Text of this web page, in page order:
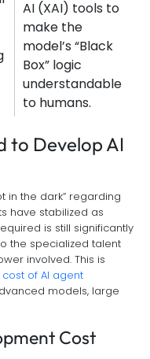
AI (XAI) tools to
make the
model’s “Black
Box” logic
understandable
to humans.
to Develop AI
in the dark” regarding
have stabilized as
is still significantly
the specialized talent
involved. This is
cost of AI agent
models, large
Cost